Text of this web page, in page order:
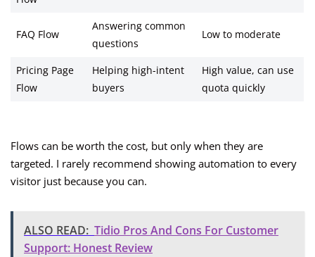
FAQ Flow
Answering common
questions
Low to moderate
Pricing Page
Flow
Helping high-intent
buyers
High value, can use
quota quickly
Flows can be worth the cost, but only when they are
targeted. I rarely recommend showing automation to every
visitor just because you can.
ALSO READ: Tidio Pros And Cons For Customer
Support: Honest Review